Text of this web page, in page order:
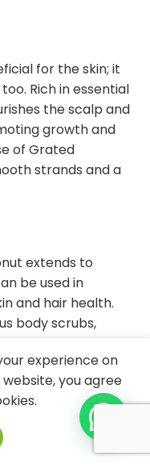
for the skin; it
Rich in essential
the scalp and
growth and
of Grated
strands and a
extends to
be used in
and hair health.
body scrubs,
products. Its
results without
experience on
you agree